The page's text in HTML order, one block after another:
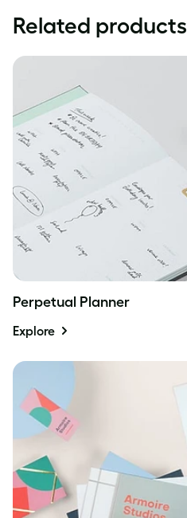
Related products
Perpetual Planner
Explore